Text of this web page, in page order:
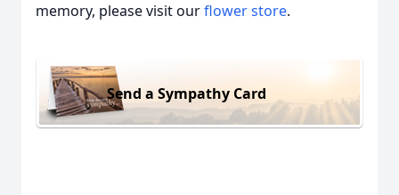
memory, please visit ourflower store.
Send a Sympathy Card